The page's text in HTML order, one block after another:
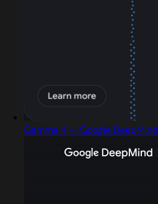
Gemma 4 — Google DeepMind